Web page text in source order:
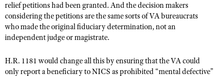
relief petitions had been granted. And the decision makers
considering the petitions are the same sorts of VA bureaucrats
who made the original fiduciary determination, not an
independent judge or magistrate.
H.R. 1181 would change all this by ensuring that the VA could
only report a beneficiary to NICS as prohibited “mental defective”